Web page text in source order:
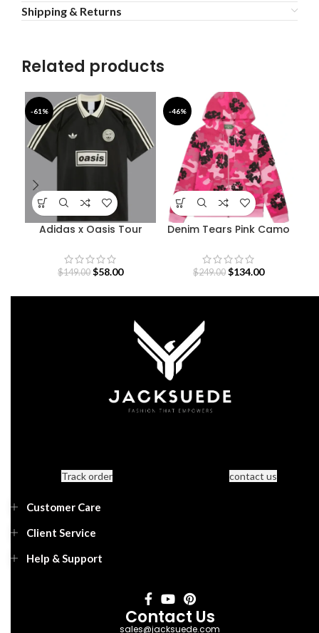
Shipping & Returns
Related products
-61%
Adidas x Oasis Tour
$149.00 $58.00
-46%
Denim Tears Pink Camo
Hoodie
$249.00 $134.00
Track order contact us
Customer Care
Client Service
Help & Support
Contact Us
sales@jacksuede.com